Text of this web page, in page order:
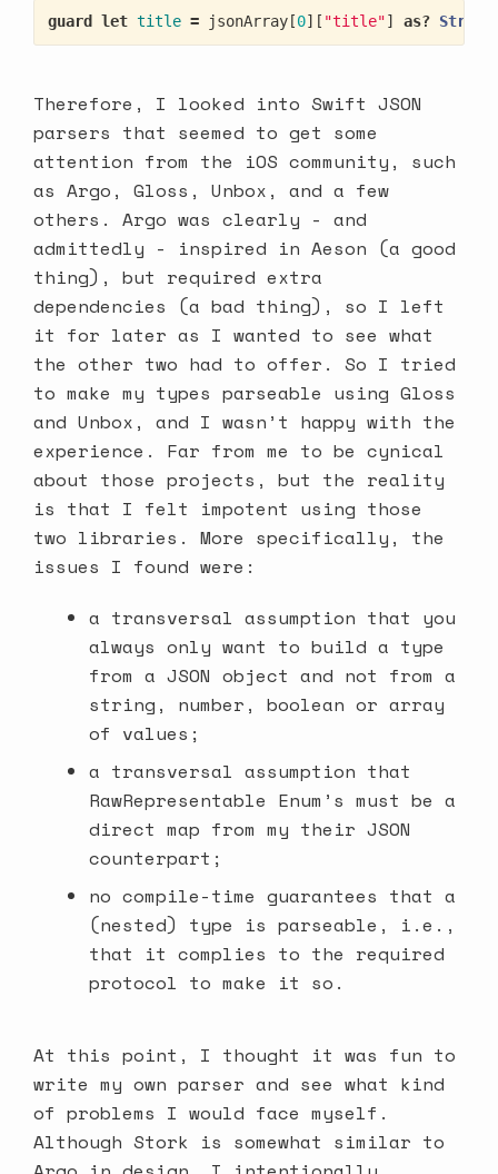
guard let title = jsonArray [0][ "title"] as? String
Therefore, I looked into Swift JSON
parsers that seemed to get some
attention from the iOS community, such
as Argo, Gloss, Unbox, and a few
others. Argo was clearly - and
admittedly - inspired in Aeson (a good
thing), but required extra
dependencies (a bad thing), so I left
it for later as I wanted to see what
the other two had to offer. So I tried
to make my types parseable using Gloss
and Unbox, and I wasn’t happy with the
experience. Far from me to be cynical
about those projects, but the reality
is that I felt impotent using those
two libraries. More specifically, the
issues I found were:
a transversal assumption that you
always only want to build a type
from a JSON object and not from a
string, number, boolean or array
of values;
a transversal assumption that
RawRepresentable Enum’s must be a
direct map from my their JSON
counterpart;
no compile-time guarantees that a
(nested) type is parseable, i.e.,
that it complies to the required
protocol to make it so.
At this point, I thought it was fun to
write my own parser and see what kind
of problems I would face myself.
Although Stork is somewhat similar to